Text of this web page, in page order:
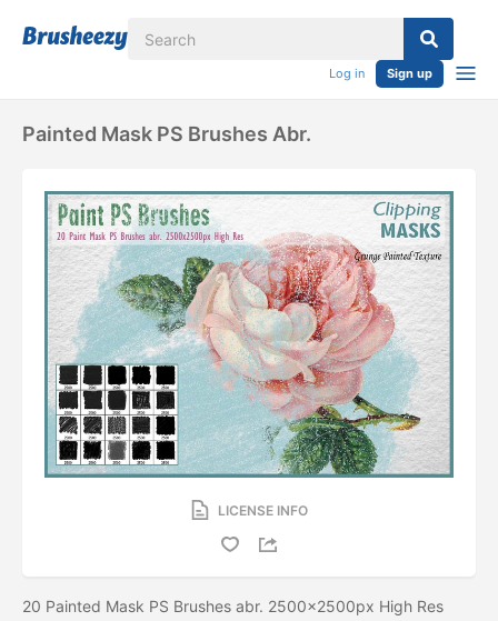
Log in Sign up
Painted Mask PS Brushes Abr.
LICENSE INFO
20 Painted Mask PS Brushes abr. 2500x2500px High Res